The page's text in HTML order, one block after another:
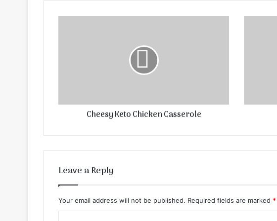
Cheesy Keto Chicken Casserole
Leave a Reply
Your email address will not be published. Required fields are marked *